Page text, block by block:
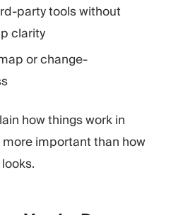
party tools without
clarity
or change-
how things work in
important than how